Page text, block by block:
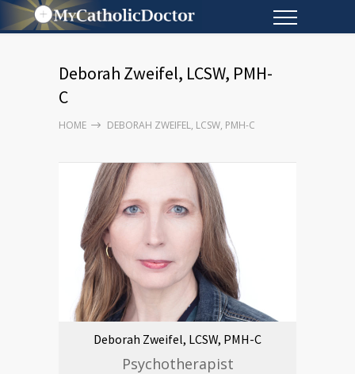
Deborah Zweifel, LCSW, PMH-
C
HOME DEBORAH ZWEIFEL, LCSW, PMH-C
Deborah Zweifel, LCSW, PMH-C
Psychotherapist